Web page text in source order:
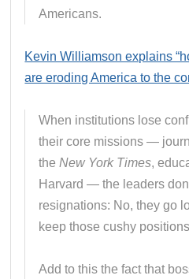
Americans.
Kevin Williamson explains
are eroding America to the
When institutions lose
their core missions —
theNew York Times,
Harvard — the leaders
resignations: No, they go
keep those cushy
Add to this the fact that